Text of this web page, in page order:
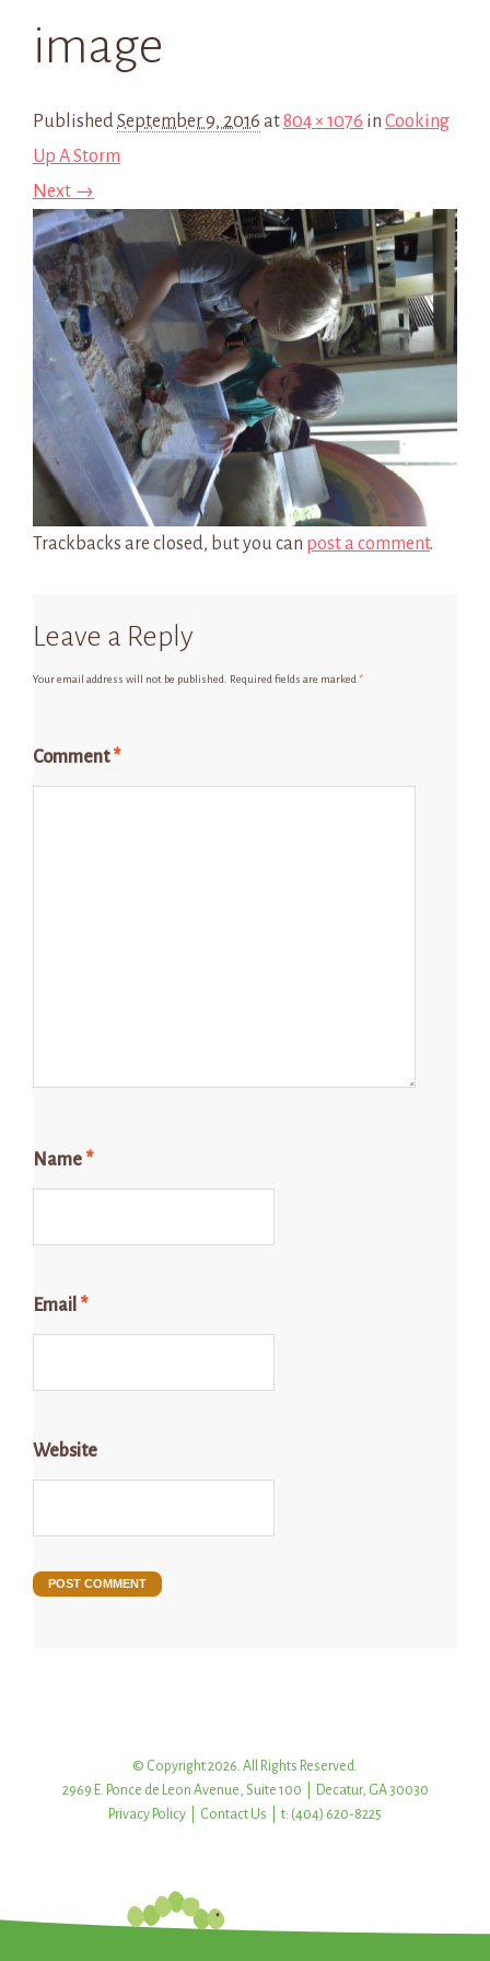
image
PublishedSeptember 9, 2016 at804 × 1076 in Cooking
Up A Storm
Next →
Trackbacks are closed, but you can post a comment.
Leave a Reply
Your email address will not be published. Required fields are marked *
Comment*
Name *
Email *
Website
© Copyright 2026. All Rights Reserved.
2969 E. Ponce de Leon Avenue, Suite 100 | Decatur, GA 30030
Privacy Policy
Contact Us | t: (404) 620-8225